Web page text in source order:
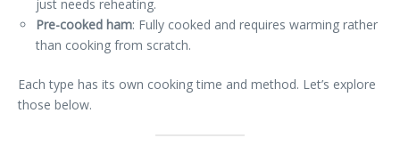
just needs reheating.
Pre-cooked ham: Fully cooked and requires warming rather
than cooking from scratch.
Each type has its own cooking time and method. Let’s explore
those below.